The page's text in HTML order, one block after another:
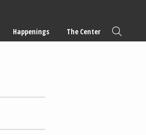
Happenings The Center